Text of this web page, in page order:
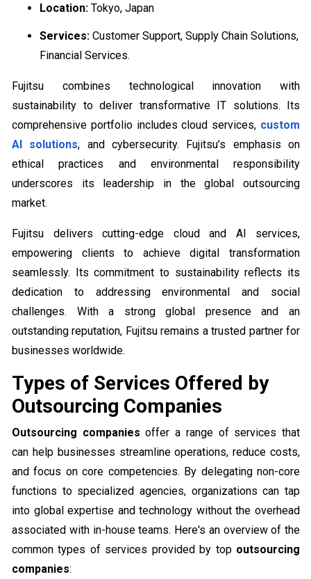
Location: Tokyo, Japan
Services: Customer Support, Supply Chain Solutions,
Financial Services.
Fujitsu combines technological innovation with
sustainability to deliver transformative IT solutions. Its
comprehensive portfolio includes cloud services, custom
AI solutions, and cybersecurity. Fujitsu’s emphasis on
ethical practices and environmental responsibility
underscores its leadership in the global outsourcing
market.
Fujitsu delivers cutting-edge cloud and AI services,
empowering clients to achieve digital transformation
seamlessly. Its commitment to sustainability reflects its
dedication to addressing environmental and social
challenges. With a strong global presence and an
outstanding reputation, Fujitsu remains a trusted partner for
businesses worldwide.
Types of Services Offered by
Outsourcing Companies
Outsourcing companies offer a range of services that
can help businesses streamline operations, reduce costs,
and focus on core competencies. By delegating non-core
functions to specialized agencies, organizations can tap
into global expertise and technology without the overhead
associated with in-house teams. Here's an overview of the
common types of services provided by top outsourcing
companies: